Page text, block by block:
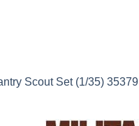
Scout Set (1/35) 35379